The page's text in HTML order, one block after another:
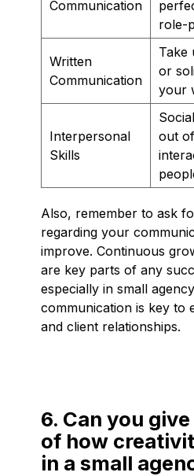
Communication
role-
Written
Communication
Take
or
your
Interpersonal
Skills
out
Also, remember to ask
regarding your
improve. Continuous
are key parts of any
especially in small
communication is key to
and client relationships.
6. Can you
of how
in a small